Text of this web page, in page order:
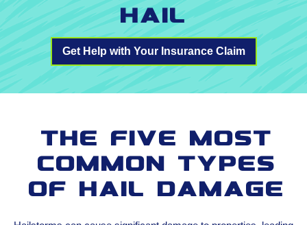
Hail
Get Help with Your Insurance Claim
The Five Most
Common Types
of Hail Damage